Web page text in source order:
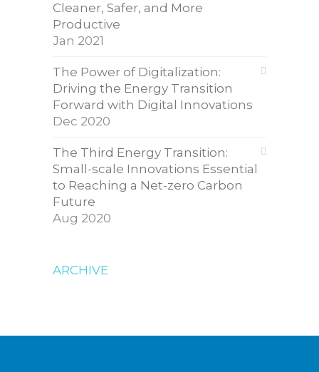
Cleaner, Safer, and More
Productive
Jan 2021
The Power of Digitalization:
Driving the Energy Transition
Forward with Digital Innovations
Dec 2020
The Third Energy Transition:
Small-scale Innovations Essential
to Reaching a Net-zero Carbon
Future
Aug 2020
ARCHIVE